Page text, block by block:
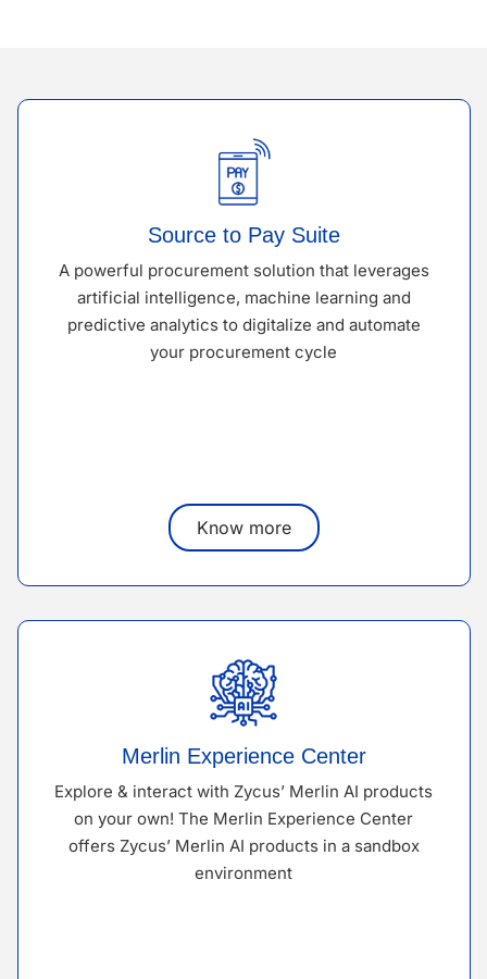
Source to Pay Suite
A powerful procurement solution that leverages
artificial intelligence, machine learning and
predictive analytics to digitalize and automate
your procurement cycle
Know more
Merlin Experience Center
Explore & interact with Zycus’ Merlin AI products
on your own! The Merlin Experience Center
offers Zycus’ Merlin AI products in a sandbox
environment